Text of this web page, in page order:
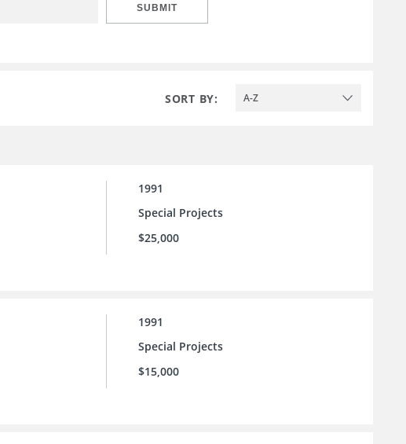
SUBMIT
SORT BY: A-Z
1991
Special Projects
$25,000
1991
Special Projects
$15,000